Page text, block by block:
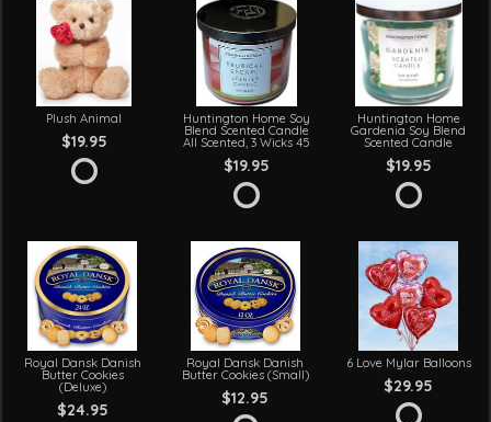
Plush Animal
$19.95
Huntington Home Soy
Blend Scented Candle
All Scented, 3 Wicks 45
$19.95
Huntington Home
Gardenia Soy Blend
Scented Candle
$19.95
Royal Dansk Danish
Butter Cookies
(Deluxe)
$24.95
Royal Dansk Danish
Butter Cookies (Small)
$12.95
6 Love Mylar Balloons
$29.95